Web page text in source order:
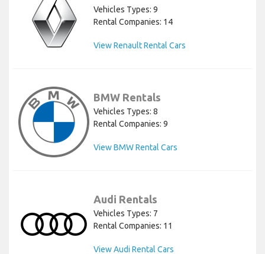
Vehicles Types: 9
Rental Companies: 14
View Renault Rental Cars
BMW Rentals
Vehicles Types: 8
Rental Companies: 9
View BMW Rental Cars
Audi Rentals
Vehicles Types: 7
Rental Companies: 11
View Audi Rental Cars